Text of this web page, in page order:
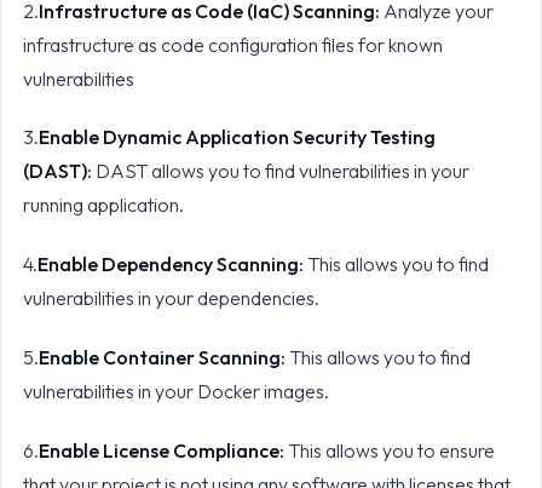
2.Infrastructure as Code (IaC) Scanning: Analyze your
infrastructure as code configuration files for known
vulnerabilities
3.Enable Dynamic Application Security Testing
(DAST): DAST allows you to find vulnerabilities in your
running application.
4.Enable Dependency Scanning: This allows you to find
vulnerabilities in your dependencies.
5.Enable Container Scanning: This allows you to find
vulnerabilities in your Docker images.
6.Enable License Compliance: This allows you to ensure